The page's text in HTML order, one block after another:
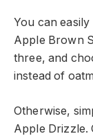
You can
Apple Brown
three, and
instead of
Otherwise,
Apple Drizzle.